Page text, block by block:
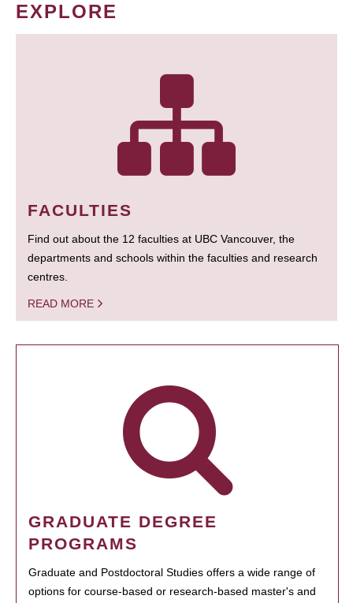
EXPLORE
FACULTIES
Find out about the 12 faculties at UBC Vancouver, the
departments and schools within the faculties and research
centres.
READ MORE
GRADUATE DEGREE
PROGRAMS
Graduate and Postdoctoral Studies offers a wide range of
options for course-based or research-based master's and